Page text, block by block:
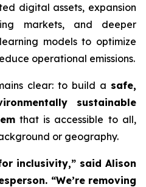
digital assets, expansion
markets, and deeper
models to optimize
operational emissions.
clear: to build a safe,
sustainable
that is accessible to all,
or geography.
inclusivity,” said Alison
“We’re removing